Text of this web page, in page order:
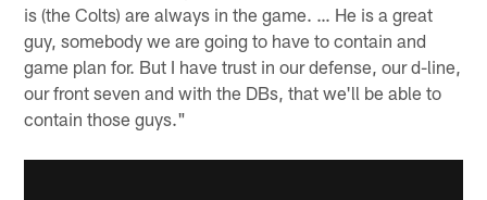
is (the Colts) are always in the game. … He is a great
guy, somebody we are going to have to contain and
game plan for. But I have trust in our defense, our d-line,
our front seven and with the DBs, that we'll be able to
contain those guys."